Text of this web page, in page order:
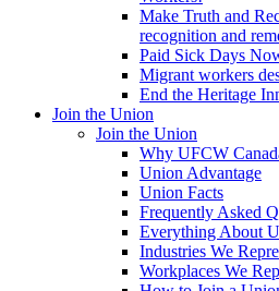
Make Truth and
recognition and
Paid Sick Days
Migrant workers
End the Heritage
Join the Union
Join the Union
Why UFCW
Union Advantage
Union Facts
Frequently Asked
Everything About
Industries We
Workplaces We